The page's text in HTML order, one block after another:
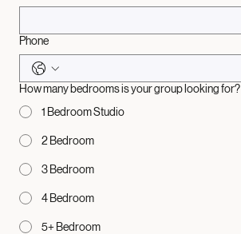
Phone
How many bedrooms is your group looking for?
1 Bedroom Studio
2 Bedroom
3 Bedroom
4 Bedroom
5+ Bedroom